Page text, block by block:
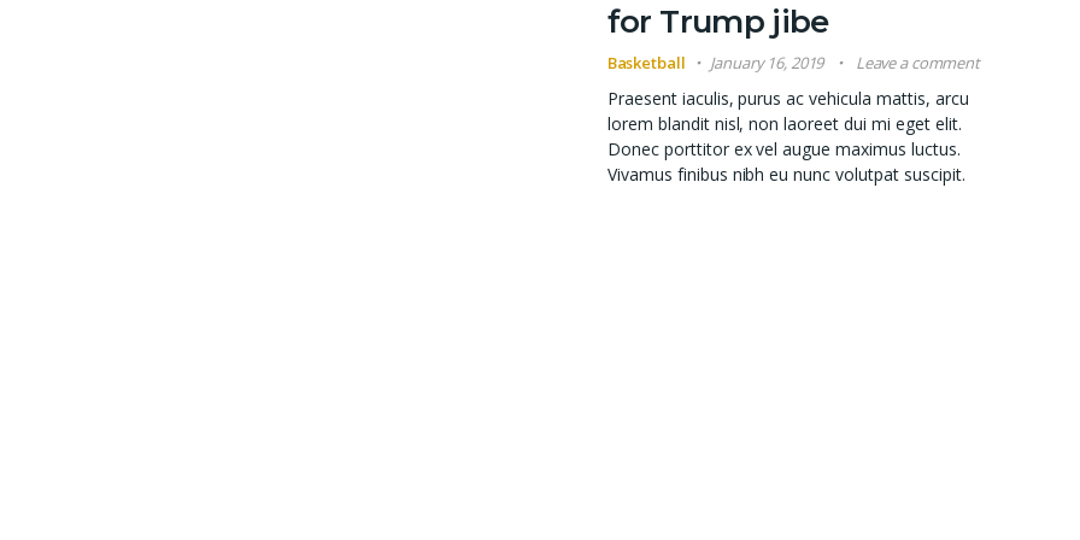
for Trump jibe
Basketball January 16, 2019 Leave a comment
Praesent iaculis, purus ac vehicula mattis, arcu
lorem blandit nisl, non laoreet dui mi eget elit.
Donec porttitor ex vel augue maximus luctus.
Vivamus finibus nibh eu nunc volutpat suscipit.